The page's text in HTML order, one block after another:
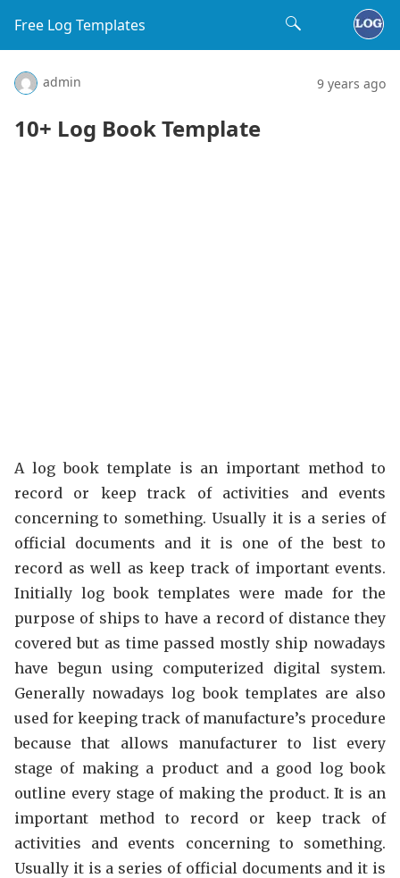
Free Log Templates
admin 9 years ago
10+ Log Book Template
A log book template is an important method to
record or keep track of activities and events
concerning to something. Usually it is a series of
official documents and it is one of the best to
record as well as keep track of important events.
Initially log book templates were made for the
purpose of ships to have a record of distance they
covered but as time passed mostly ship nowadays
have begun using computerized digital system.
Generally nowadays log book templates are also
used for keeping track of manufacture’s procedure
because that allows manufacturer to list every
stage of making a product and a good log book
outline every stage of making the product. It is an
important method to record or keep track of
activities and events concerning to something.
Usually it is a series of official documents and it is